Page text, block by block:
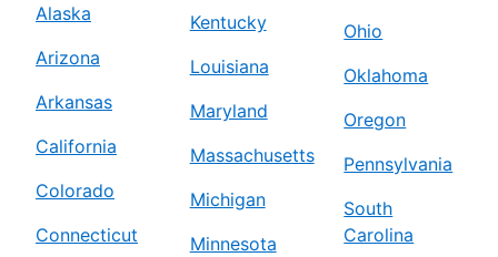
Alaska
Arizona
Arkansas
California
Colorado
Connecticut
Kentucky
Louisiana
Maryland
Massachusetts
Michigan
Minnesota
Ohio
Oklahoma
Oregon
Pennsylvania
South
Carolina